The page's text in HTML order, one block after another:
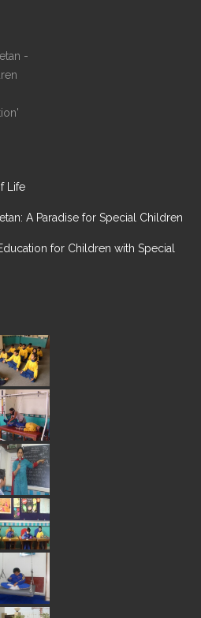
-
Life
A Paradise for Special Children
for Children with Special